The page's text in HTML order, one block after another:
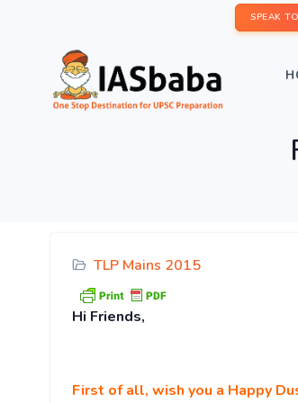
SPEAK
TLP Mains 2015
Hi Friends,
First of all, wish you a Happy